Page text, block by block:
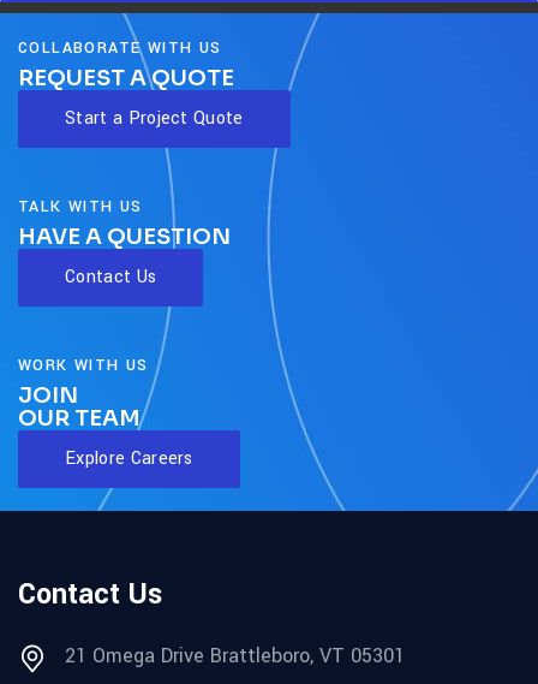
COLLABORATE WITH US
REQUEST A QUOTE
Start a Project Quote
TALK WITH US
HAVE A QUESTION
Contact Us
WORK WITH US
JOIN
OUR TEAM
Explore Careers
Contact Us
21 Omega Drive Brattleboro, VT 05301